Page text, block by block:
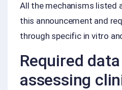
All the mechanisms listed
this announcement and
through specific in vitro
Required
assessing